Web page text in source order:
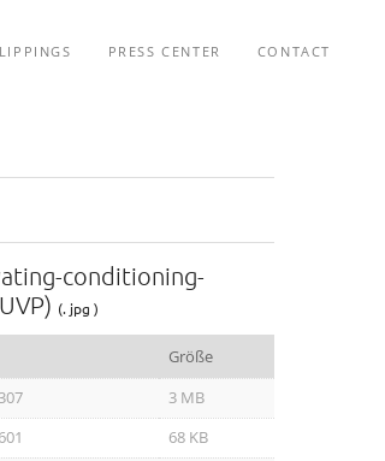
PRESS CENTER CONTACT
conditioning-
(. jpg )
Größe
3 MB
68 KB